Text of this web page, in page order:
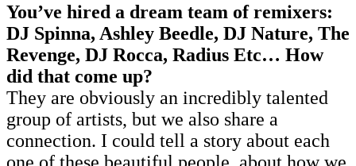
You’ve hired a dream team of remixers:
DJ Spinna, Ashley Beedle, DJ Nature, The
Revenge, DJ Rocca, Radius Etc… How
did that come up?
They are obviously an incredibly talented
group of artists, but we also share a
connection. I could tell a story about each